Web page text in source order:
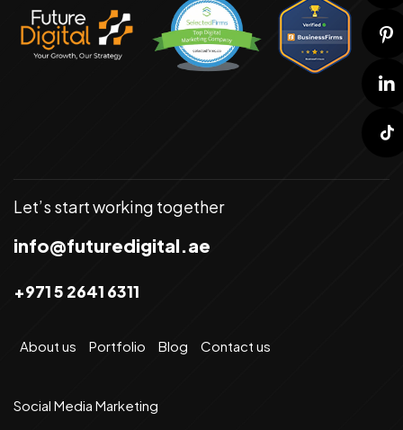
Let’s start working together
info@futuredigital.ae
+971 5 2641 6311
About us Portfolio Blog Contact us
Social Media Marketing